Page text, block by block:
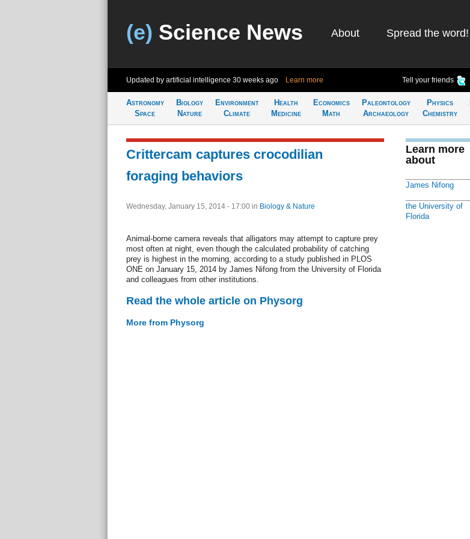
(e) Science News About Spread the word!
Updated by artificial intelligence 30 weeks ago Learn more Tell your friends
Astronomy
Space
Biology
Nature
Environment
Climate
Health
Medicine
Economics
Math
Paleontology
Archaeology
Physics
Chemistry
Crittercam captures crocodilian
foraging behaviors
Wednesday, January 15, 2014 - 17:00 in Biology & Nature
Animal-borne camera reveals that alligators may attempt to capture prey
most often at night, even though the calculated probability of catching
prey is highest in the morning, according to a study published in PLOS
ONE on January 15, 2014 by James Nifong from the University of Florida
and colleagues from other institutions.
Read the whole article on Physorg
More from Physorg
Learn more
about
James Nifong
the University of
Florida